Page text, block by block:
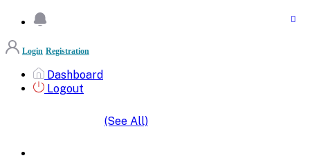
Login Registration
Dashboard
Logout
(See All)